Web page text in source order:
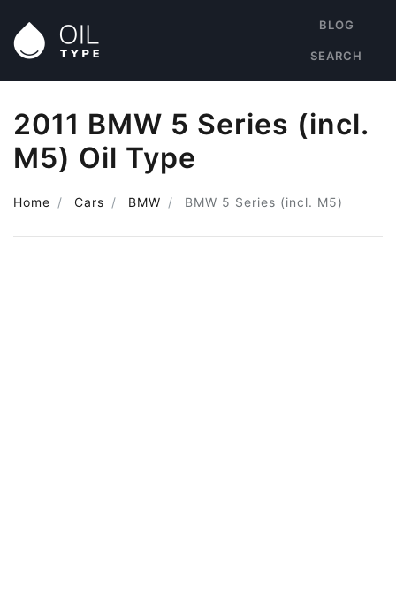
BLOG
SEARCH
2011 BMW 5 Series (incl.
M5) Oil Type
Home Cars BMW BMW 5 Series (incl. M5)